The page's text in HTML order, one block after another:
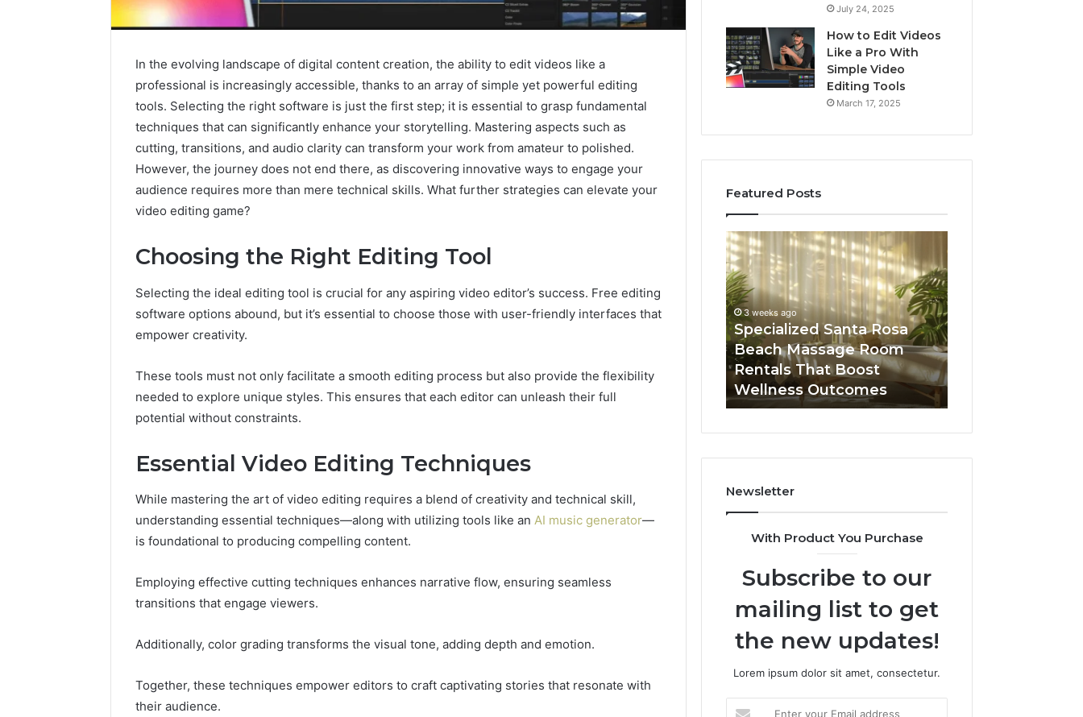
In the evolving landscape of digital content creation, the ability to edit videos like a
professional is increasingly accessible, thanks to an array of simple yet powerful editing
tools. Selecting the right software is just the first step; it is essential to grasp fundamental
techniques that can significantly enhance your storytelling. Mastering aspects such as
cutting, transitions, and audio clarity can transform your work from amateur to polished.
However, the journey does not end there, as discovering innovative ways to engage your
audience requires more than mere technical skills. What further strategies can elevate your
video editing game?
Choosing the Right Editing Tool
Selecting the ideal editing tool is crucial for any aspiring video editor’s success. Free editing
software options abound, but it’s essential to choose those with user-friendly interfaces that
empower creativity.
These tools must not only facilitate a smooth editing process but also provide the flexibility
needed to explore unique styles. This ensures that each editor can unleash their full
potential without constraints.
Essential Video Editing Techniques
While mastering the art of video editing requires a blend of creativity and technical skill,
understanding essential techniques—along with utilizing tools like an AI music generator—
is foundational to producing compelling content.
Employing effective cutting techniques enhances narrative flow, ensuring seamless
transitions that engage viewers.
Additionally, color grading transforms the visual tone, adding depth and emotion.
Together, these techniques empower editors to craft captivating stories that resonate with
their audience.
July 24, 2025
How to Edit Videos
Like a Pro With
Simple Video
Editing Tools
March 17, 2025
Featured Posts
Peptide
Sciences
Shut
Down
Researchers
Trust
Now)
Shut Down (and 7 Sources
Researchers Trust Now)
Other
Compounded-
GLP-
Compounded-GLP-1
Brands
Specialized
Santa
Rosa
Beach
Massage
Room
Rentals
That
Boost
Wellness
Outcomes
3 weeks ago
Specialized Santa Rosa
Beach Massage Room
Rentals That Boost
Wellness Outcomes
GHRP-
6
Online:
A
Seven-
Point
Way
to
Sort
the
the
Newsletter
With Product You Purchase
Subscribe to our
mailing list to get
the new updates!
Lorem ipsum dolor sit amet, consectetur.